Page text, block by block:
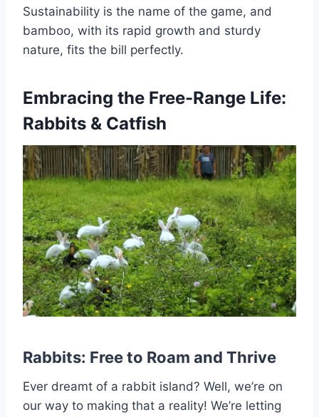
Sustainability is the name of the game, and
bamboo, with its rapid growth and sturdy
nature, fits the bill perfectly.
Embracing the Free-Range Life:
Rabbits & Catfish
Rabbits: Free to Roam and Thrive
Ever dreamt of a rabbit island? Well, we’re on
our way to making that a reality! We’re letting